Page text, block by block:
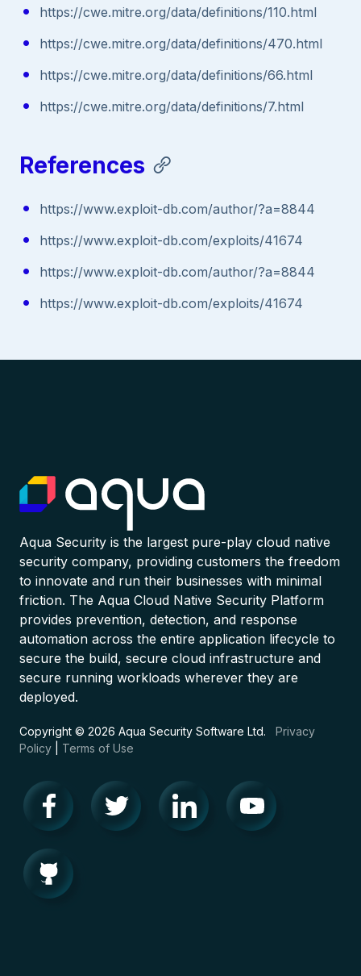
https://cwe.mitre.org/data/definitions/110.html
https://cwe.mitre.org/data/definitions/470.html
https://cwe.mitre.org/data/definitions/66.html
https://cwe.mitre.org/data/definitions/7.html
References
https://www.exploit-db.com/author/?a=8844
https://www.exploit-db.com/exploits/41674
https://www.exploit-db.com/author/?a=8844
https://www.exploit-db.com/exploits/41674
Aqua Security is the largest pure-play cloud native
security company, providing customers the freedom
to innovate and run their businesses with minimal
friction. The Aqua Cloud Native Security Platform
provides prevention, detection, and response
automation across the entire application lifecycle to
secure the build, secure cloud infrastructure and
secure running workloads wherever they are
deployed.
Copyright © 2026 Aqua Security Software Ltd. Privacy
Policy
Terms of Use